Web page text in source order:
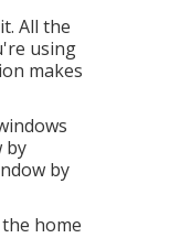
All the
using
makes
by
by
home